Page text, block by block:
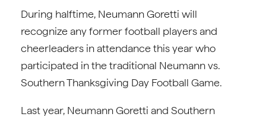
During halftime, Neumann Goretti will
recognize any former football players and
cheerleaders in attendance this year who
participated in the traditional Neumann vs.
Southern Thanksgiving Day Football Game.
Last year, Neumann Goretti and Southern